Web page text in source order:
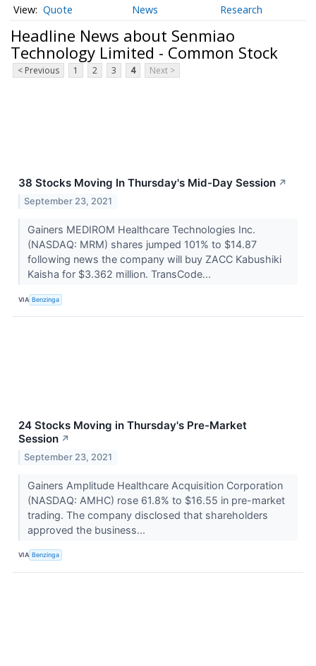
Quote News Research
Headline News about Senmiao
Technology Limited - Common Stock
< Previous 1 2 3 4 Next >
38 Stocks Moving In Thursday's Mid-Day Session ↗
September 23, 2021
Gainers MEDIROM Healthcare Technologies Inc.
(NASDAQ: MRM) shares jumped 101% to $14.87
following news the company will buy ZACC Kabushiki
Kaisha for $3.362 million. TransCode...
VIA Benzinga
24 Stocks Moving in Thursday's Pre-Market
Session ↗
September 23, 2021
Gainers Amplitude Healthcare Acquisition Corporation
(NASDAQ: AMHC) rose 61.8% to $16.55 in pre-market
trading. The company disclosed that shareholders
approved the business...
VIA Benzinga